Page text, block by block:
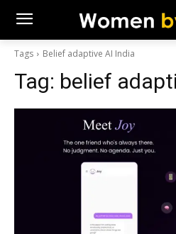
Tags Belief adaptive AI India
Tag: belief